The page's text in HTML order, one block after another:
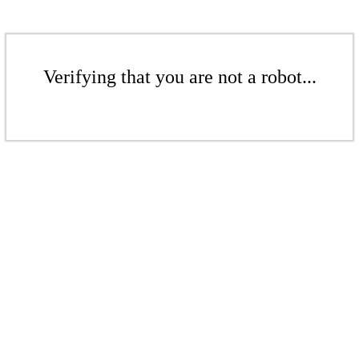
Verifying that you are not a robot...